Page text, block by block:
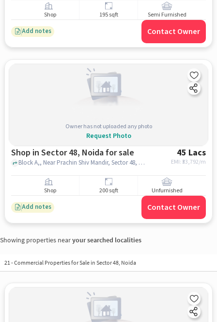
Shop 195 sqft Semi Furnished
Add notes Contact Owner
Owner has not uploaded any photo
Request Photo
Shop in Sector 48, Noida for sale 45 Lacs
EMI: ₹33,792/m
Block A,, Near Prachin Shiv Mandir, Sector 48, noida
Shop 200 sqft Unfurnished
Add notes Contact Owner
Showing properties nearyour searched localities
21-Commercial Properties for Sale in Sector 48, Noida